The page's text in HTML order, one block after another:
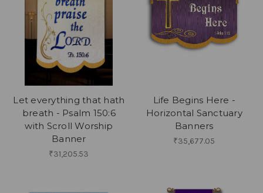
Let everything that hath
breath - Psalm 150:6
with Scroll Worship
Banner
₹31,205.53
Life Begins Here -
Horizontal Sanctuary
Banners
₹35,677.05